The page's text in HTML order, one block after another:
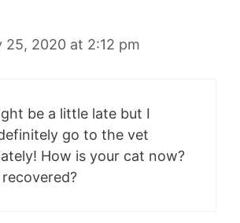
25, 2020 at 2:12 pm
be a little late but I
go to the vet
How is your cat now?
recovered?